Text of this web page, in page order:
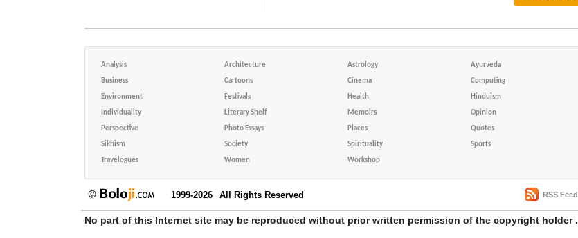
Analysis Architecture Astrology Ayurveda
Business Cartoons Cinema Computing
Environment Festivals Health Hinduism
Individuality Literary Shelf Memoirs Opinion
Perspective Photo Essays Places Quotes
Sikhism Society Spirituality Sports
Travelogues Women Workshop
1999-2026 All Rights Reserved RSS Feed
No part of this Internet site may be reproduced without prior written permission of the copyright holder .